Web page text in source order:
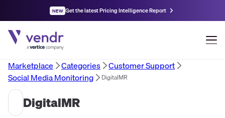
NEW Get the latest Pricing Intelligence Report
Marketplace Categories
Customer Support
Social Media Monitoring
DigitalMR
DigitalMR